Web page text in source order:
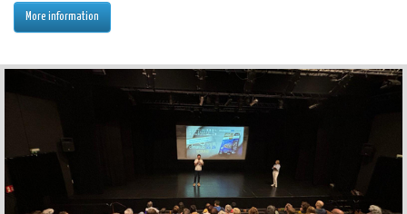
More information